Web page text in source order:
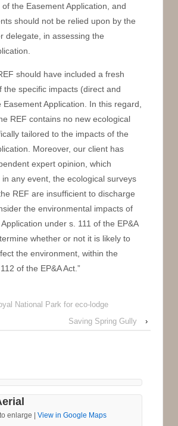
the Easement Application, and
should not be relied upon by the
delegate, in assessing the
should have included a fresh
the specific impacts (direct and
Application. In this regard,
REF contains no new ecological
tailored to the impacts of the
Moreover, our client has
expert opinion, which
any event, the ecological surveys
REF are insufficient to discharge
the environmental impacts of
under s. 111 of the EP&A
whether or not it is likely to
the environment, within the
of the EP&A Act.”
National Park for eco-lodge
Saving Spring Gully
›
enlarge | View in Google Maps